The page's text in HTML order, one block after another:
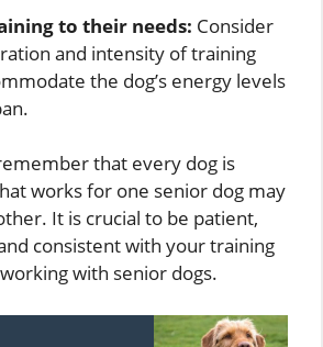
to their needs: Consider
and intensity of training
the dog’s energy levels
that every dog is
works for one senior dog may
It is crucial to be patient,
consistent with your training
with senior dogs.